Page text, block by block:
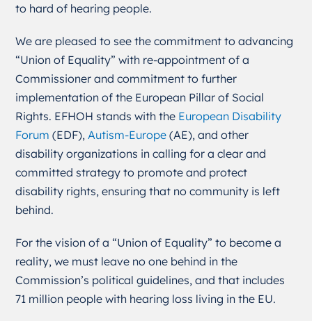
to hard of hearing people.
We are pleased to see the commitment to advancing
“Union of Equality” with re-appointmentof a
Commissioner and commitment to further
implementation of the European Pillar of Social
Rights. EFHOH stands with the European Disability
Forum (EDF), Autism-Europe (AE), and other
disability organizations in calling for a clear and
committed strategy to promote and protect
disability rights, ensuring that no community is left
behind.
For the vision of a “Union of Equality” to become a
reality, we must leave no one behind in the
Commission’s political guidelines, and that includes
71 million people with hearing loss living in the EU.